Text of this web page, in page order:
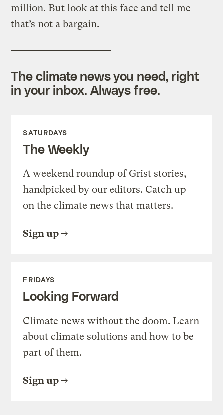
million. But look at this face and tell me
that’s not a bargain.
The climate news you need, right
in your inbox. Always free.
SATURDAYS
The Weekly
A weekend roundup of Grist stories,
handpicked by our editors. Catch up
on the climate news that matters.
Sign up
FRIDAYS
Looking Forward
Climate news without the doom. Learn
about climate solutions and how to be
part of them.
Sign up